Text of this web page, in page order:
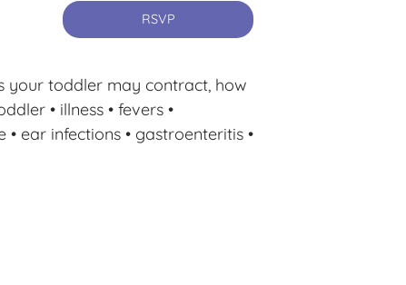
RSVP
your toddler may contract, how
• illness • fevers •
ear infections • gastroenteritis •